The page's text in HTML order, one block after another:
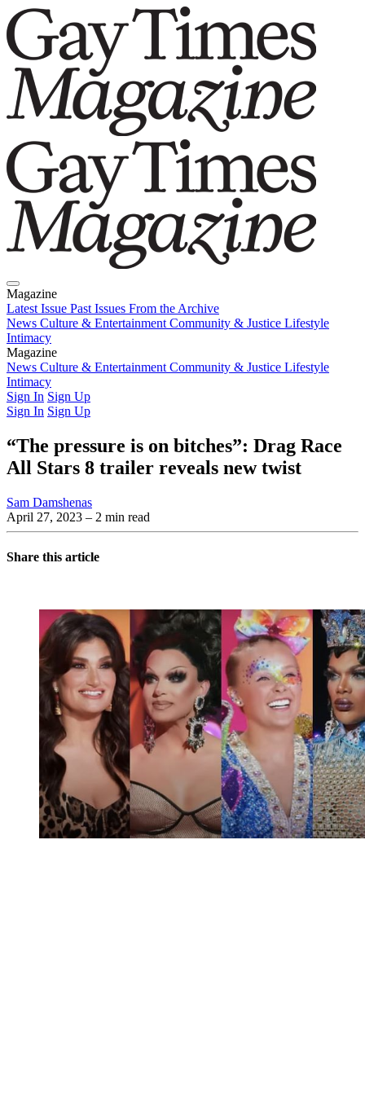
Magazine
Latest Issue Past Issues From the Archive
News Culture & Entertainment Community & Justice Lifestyle
Intimacy
Magazine
Latest IssuePast IssuesFrom the Archive
News Culture & Entertainment Community & Justice Lifestyle
Intimacy
Sign In Sign Up
Sign In Sign Up
“The pressure is on bitches”: Drag Race
All Stars 8 trailer reveals new twist
Sam Damshenas
April 27, 2023 – 2 min read
Share this article